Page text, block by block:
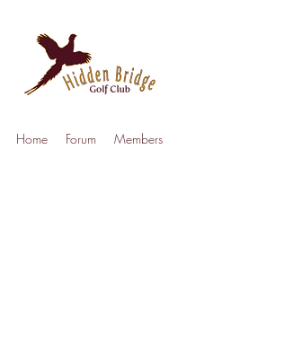
Home Forum Members